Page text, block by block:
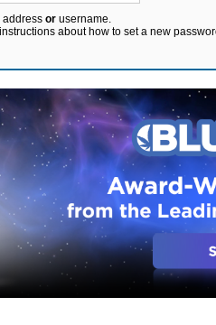
address orusername.
about how to set a new